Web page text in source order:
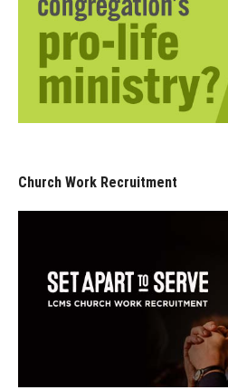
Church Work Recruitment